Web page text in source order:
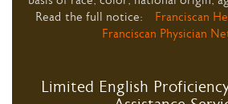
Read the full notice: Franciscan
Franciscan Physician
Limited English